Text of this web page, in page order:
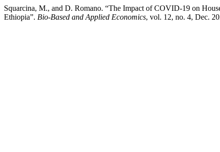
Squarcina, M., and D. Romano. “The Impact of COVID-19 on
Ethiopia”. Bio-Based and Applied Economics, vol. 12, no. 4, Dec.